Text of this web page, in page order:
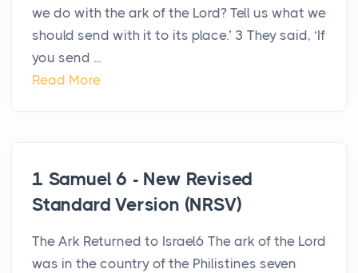
we do with the ark of the Lord? Tell us what we
should send with it to its place.’ 3 They said, ‘If
you send ...
Read More
1 Samuel 6 - New Revised
Standard Version (NRSV)
The Ark Returned to Israel6 The ark of the Lord
was in the country of the Philistines seven